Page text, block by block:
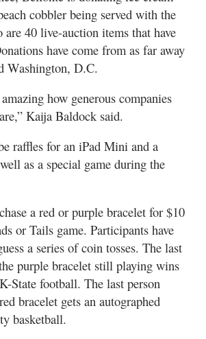
cobbler being served with the
are 40 live-auction items that have
have come from as far away
Washington, D.C.
how generous companies
Kaija Baldock said.
raffles for an iPad Mini and a
as a special game during the
a red or purple bracelet for $10
or Tails game. Participants have
a series of coin tosses. The last
purple bracelet still playing wins
State football. The last person
bracelet gets an autographed
basketball.